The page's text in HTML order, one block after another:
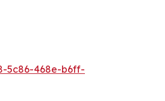
5c86-468e-b6ff-